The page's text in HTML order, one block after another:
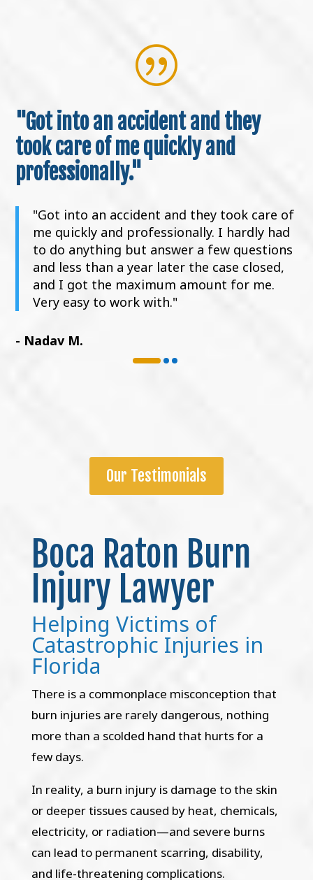
|
"Got into an accident and they
took care of me quickly and
professionally."
"Got into an accident and they took care of
me quickly and professionally. I hardly had
to do anything but answer a few questions
and less than a year later the case closed,
and I got the maximum amount for me.
Very easy to work with."
- Nadav M.
Our Testimonials
Boca Raton Burn
Injury Lawyer
Helping Victims of
Catastrophic Injuries in
Florida
There is a commonplace misconception that
burn injuries are rarely dangerous, nothing
more than a scolded hand that hurts for a
few days.
In reality, a burn injury is damage to the skin
or deeper tissues caused by heat, chemicals,
electricity, or radiation—and severe burns
can lead to permanent scarring, disability,
and life-threatening complications.